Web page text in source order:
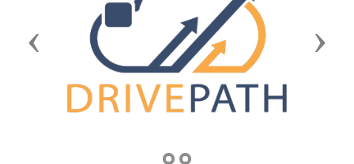
Previous Next